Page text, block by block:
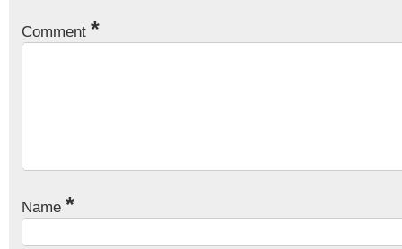
Comment *
Name *